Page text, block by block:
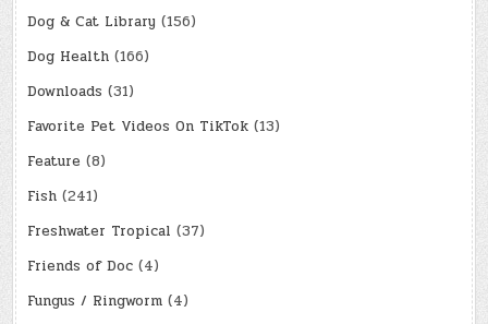
Dog & Cat Library (156)
Dog Health (166)
Downloads (31)
Favorite Pet Videos On TikTok (13)
Feature (8)
Fish (241)
Freshwater Tropical (37)
Friends of Doc (4)
Fungus / Ringworm (4)